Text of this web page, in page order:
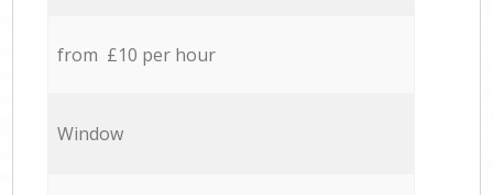
from £10 per hour
Window